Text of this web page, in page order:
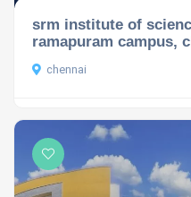
srm institute of
ramapuram campus,
chennai